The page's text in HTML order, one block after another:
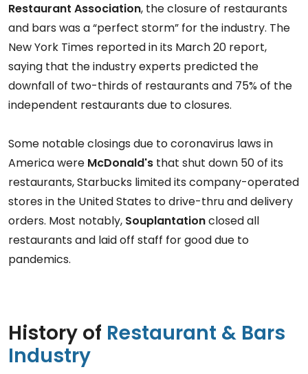
Restaurant Association, the closure of restaurants
and bars was a “perfect storm” for the industry. The
New York Times reported in its March 20 report,
saying that the industry experts predicted the
downfall of two-thirds of restaurants and 75% of the
independent restaurants due to closures.
Some notable closings due to coronavirus laws in
America were McDonald's that shut down 50 of its
restaurants, Starbucks limited its company-operated
stores in the United States to drive-thru and delivery
orders. Most notably, Souplantationclosed all
restaurants and laid off staff for good due to
pandemics.
History of Restaurant & Bars
Industry